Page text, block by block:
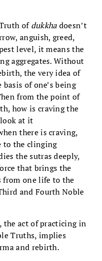
ofdukkhadoesn’t
anguish, greed,
level, it means the
aggregates. Without
the very idea of
of one’s being
from the point of
how is craving the
at it
there is craving,
to the clinging
the sutras deeply,
that brings the
from one life to the
and Fourth Noble
the act of practicing in
Truths, implies
and rebirth.